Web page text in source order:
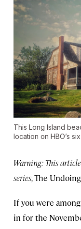
This Long Island
location on HBO’s
Warning: This
series,The
If you were
in for the